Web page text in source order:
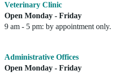
Veterinary Clinic
Open Monday - Friday
9 am - 5 pm: by appointment only.
Administrative Offices
Open Monday - Friday